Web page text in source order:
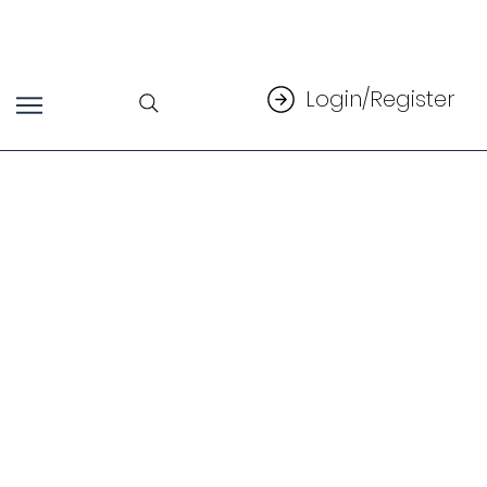
Login/Register